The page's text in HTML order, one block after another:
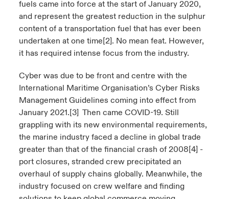
fuels came into force at the start of January 2020,
and represent the greatest reduction in the sulphur
content of a transportation fuel that has ever been
undertaken at one time[2]. No mean feat. However,
it has required intense focus from the industry.
Cyber was due to be front and centre with the
International Maritime Organisation’s Cyber Risks
Management Guidelines coming into effect from
January 2021.[3] Then came COVID-19. Still
grappling with its new environmental requirements,
the marine industry faced a decline in global trade
greater than that of the financial crash of 2008[4] -
port closures, stranded crew precipitated an
overhaul of supply chains globally. Meanwhile, the
industry focused on crew welfare and finding